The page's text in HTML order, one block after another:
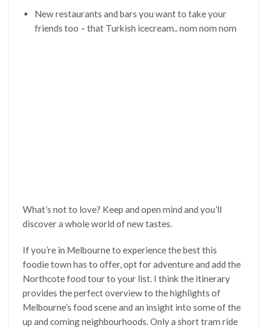
New restaurants and bars you want to take your
friends too – that Turkish icecream.. nom nom nom
What’s not to love? Keep and open mind and you’ll
discover a whole world of new tastes.
If you’re in Melbourne to experience the best this
foodie town has to offer, opt for adventure and add the
Northcote food tour to your list. I think the itinerary
provides the perfect overview to the highlights of
Melbourne’s food scene and an insight into some of the
up and coming neighbourhoods. Only a short tram ride